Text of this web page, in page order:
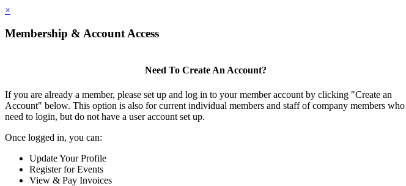
×
Membership & Account Access
Need To Create An Account?
If you are already a member, please set up and log in to your member account by clicking "Create an
Account" below. This option is also for current individual members and staff of company members who
need to login, but do not have a user account set up.
Once logged in, you can:
Update Your Profile
Register for Events
View & Pay Invoices